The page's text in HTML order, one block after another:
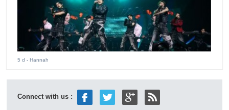
5 d - Hannah
Connect with us :